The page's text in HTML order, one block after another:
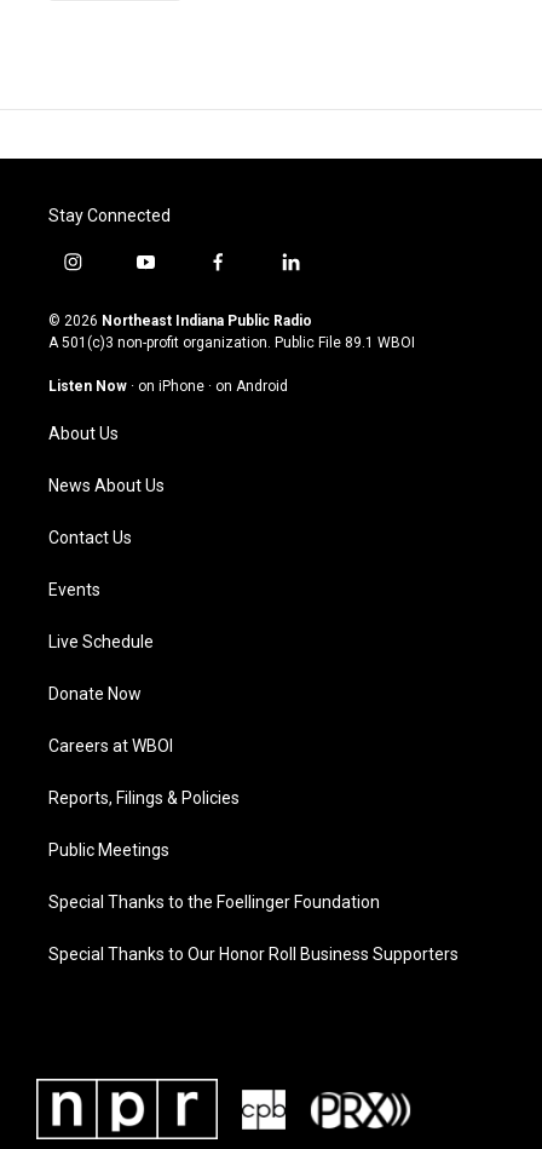
Stay Connected
i
s
t
g
a
m
y
u
t
u
b
f
c
e
o
l
n
k
© 2026 Northeast Indiana Public Radio
A 501(c)3 non-profit organization. Public File 89.1 WBOI
Listen Now · on iPhone · on Android
About Us
News About Us
Contact Us
Events
Live Schedule
Donate Now
Careers at WBOI
Reports, Filings & Policies
Public Meetings
Special Thanks to the Foellinger Foundation
Special Thanks to Our Honor Roll Business Supporters